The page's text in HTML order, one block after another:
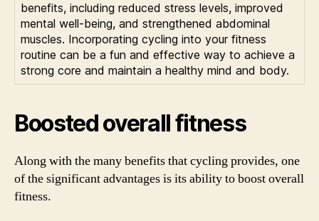
benefits, including reduced stress levels, improved
mental well-being, and strengthened abdominal
muscles. Incorporating cycling into your fitness
routine can be a fun and effective way to achieve a
strong core and maintain a healthy mind and body.
Boosted overall fitness
Along with the many benefits that cycling provides, one
of the significant advantages is its ability to boost overall
fitness.